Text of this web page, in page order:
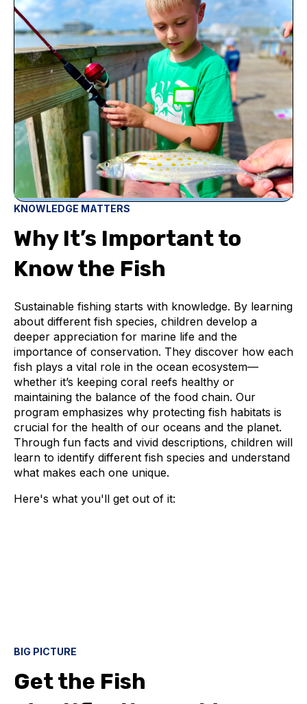
KNOWLEDGE MATTERS
Why It’s Important to
Know the Fish
Sustainable fishing starts with knowledge. By learning
about different fish species, children develop a
deeper appreciation for marine life and the
importance of conservation. They discover how each
fish plays a vital role in the ocean ecosystem—
whether it’s keeping coral reefs healthy or
maintaining the balance of the food chain. Our
program emphasizes why protecting fish habitats is
crucial for the health of our oceans and the planet.
Through fun facts and vivid descriptions, children will
learn to identify different fish species and understand
what makes each one unique.
Here's what you'll get out of it:
BIG PICTURE
Get the Fish